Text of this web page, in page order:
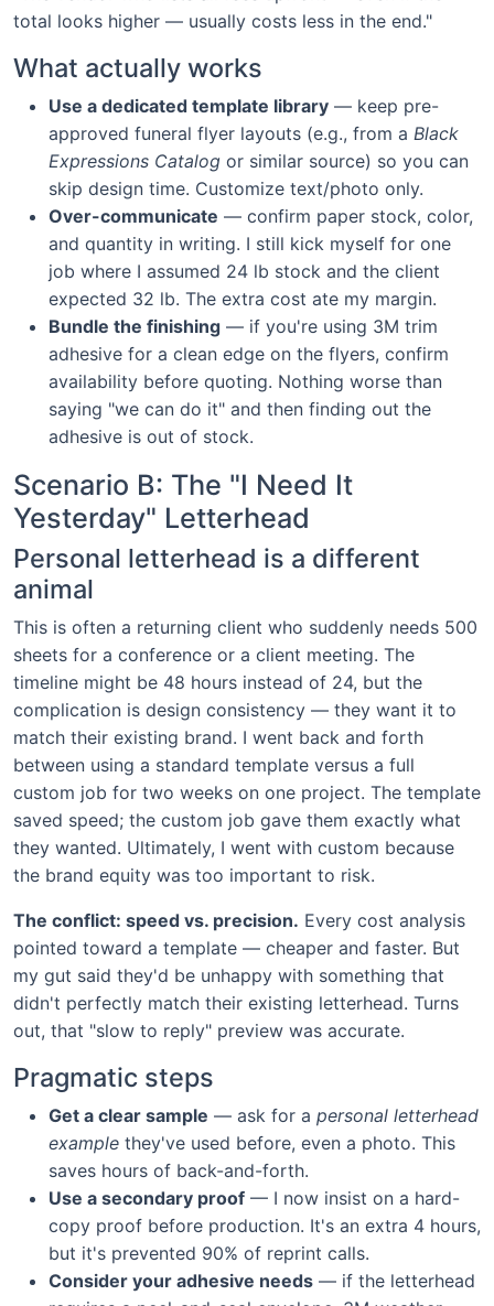
total looks higher — usually costs less in the end."
What actually works
Use a dedicated template library — keep pre-
approved funeral flyer layouts (e.g., from a Black
Expressions Catalog or similar source) so you can
skip design time. Customize text/photo only.
Over-communicate — confirm paper stock, color,
and quantity in writing. I still kick myself for one
job where I assumed 24 lb stock and the client
expected 32 lb. The extra cost ate my margin.
Bundle the finishing — if you're using 3M trim
adhesive for a clean edge on the flyers, confirm
availability before quoting. Nothing worse than
saying "we can do it" and then finding out the
adhesive is out of stock.
Scenario B: The "I Need It
Yesterday" Letterhead
Personal letterhead is a different
animal
This is often a returning client who suddenly needs 500
sheets for a conference or a client meeting. The
timeline might be 48 hours instead of 24, but the
complication is design consistency — they want it to
match their existing brand. I went back and forth
between using a standard template versus a full
custom job for two weeks on one project. The template
saved speed; the custom job gave them exactly what
they wanted. Ultimately, I went with custom because
the brand equity was too important to risk.
The conflict: speed vs. precision. Every cost analysis
pointed toward a template — cheaper and faster. But
my gut said they'd be unhappy with something that
didn't perfectly match their existing letterhead. Turns
out, that "slow to reply" preview was accurate.
Pragmatic steps
Get a clear sample — ask for a personal letterhead
example they've used before, even a photo. This
saves hours of back-and-forth.
Use a secondary proof — I now insist on a hard-
copy proof before production. It's an extra 4 hours,
but it's prevented 90% of reprint calls.
Consider your adhesive needs — if the letterhead